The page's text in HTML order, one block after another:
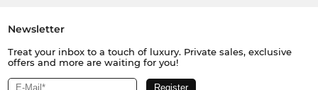
Newsletter
Treat your inbox to a touch of luxury. Private sales, exclusive
offers and more are waiting for you!